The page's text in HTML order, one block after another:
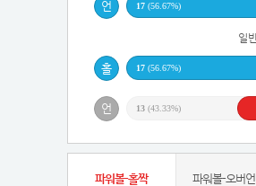
17 (56.67%)
일
17 (56.67%)
13 (43.33%)
파워볼-홀짝 파워볼-오버